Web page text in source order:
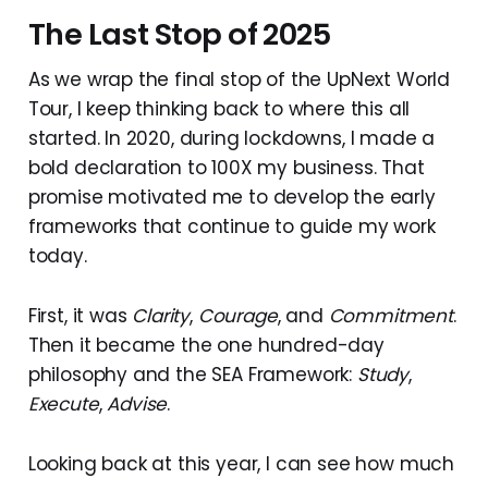
The Last Stop of 2025
As we wrap the final stop of the UpNext World
Tour, I keep thinking back to where this all
started. In 2020, during lockdowns, I made a
bold declaration to 100X my business. That
promise motivated me to develop the early
frameworks that continue to guide my work
today.
First, it was Clarity, Courage, and Commitment.
Then it became the one hundred-day
philosophy and the SEA Framework: Study,
Execute,Advise.
Looking back at this year, I can see how much